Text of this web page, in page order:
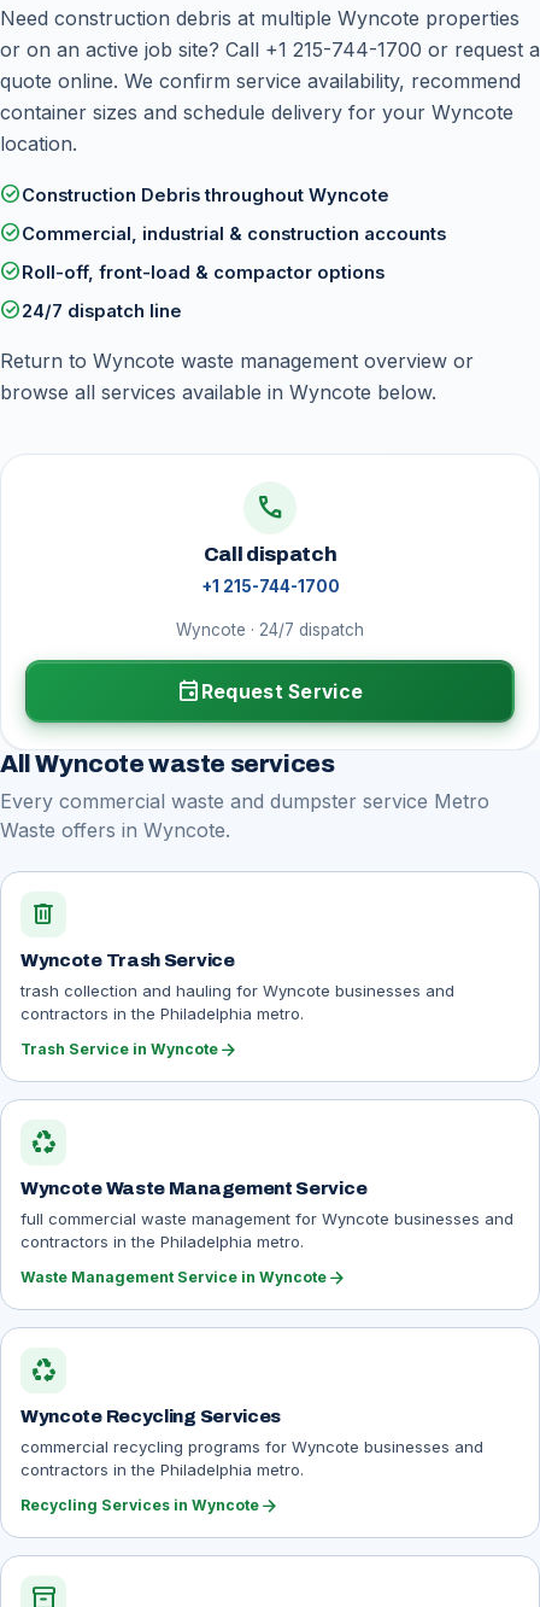
Need construction debris at multiple Wyncote properties
or on an active job site? Call +1 215-744-1700 or request a
quote online. We confirm service availability, recommend
container sizes and schedule delivery for your Wyncote
location.
check_circleConstruction Debris throughout Wyncote
check_circleCommercial, industrial & construction accounts
check_circleRoll-off, front-load & compactor options
check_circle24/7 dispatch line
Return to Wyncote waste management overview or
browse all services available in Wyncote below.
call
Call dispatch
+1 215-744-1700
Wyncote · 24/7 dispatch
event Request Service
All Wyncote waste services
Every commercial waste and dumpster service Metro
Waste offers in Wyncote.
delete
Wyncote Trash Service
trash collection and hauling for Wyncote businesses and
contractors in the Philadelphia metro.
Trash Service in Wyncote arrow_forward
recycling
Wyncote Waste Management Service
full commercial waste management for Wyncote businesses and
contractors in the Philadelphia metro.
Waste Management Service in Wyncote arrow_forward
recycling
Wyncote Recycling Services
commercial recycling programs for Wyncote businesses and
contractors in the Philadelphia metro.
Recycling Services in Wyncote arrow_forward
inventory_2